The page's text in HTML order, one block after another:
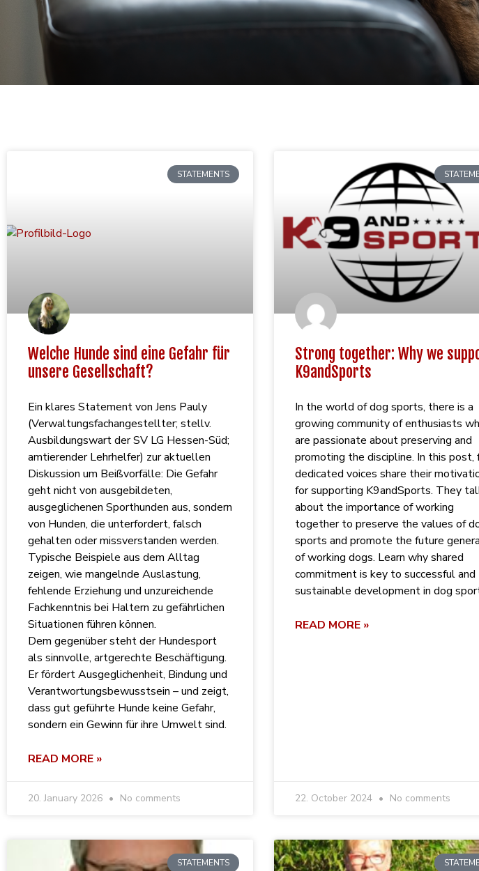
STATEMENTS
Welche Hunde sind eine Gefahr für
unsere Gesellschaft?
Ein klares Statement von Jens Pauly
(Verwaltungsfachangestellter; stellv.
Ausbildungswart der SV LG Hessen-Süd;
amtierender Lehrhelfer) zur aktuellen
Diskussion um Beißvorfälle: Die Gefahr
geht nicht von ausgebildeten,
ausgeglichenen Sporthunden aus, sondern
von Hunden, die unterfordert, falsch
gehalten oder missverstanden werden.
Typische Beispiele aus dem Alltag
zeigen, wie mangelnde Auslastung,
fehlende Erziehung und unzureichende
Fachkenntnis bei Haltern zu gefährlichen
Situationen führen können.
Dem gegenüber steht der Hundesport
als sinnvolle, artgerechte Beschäftigung.
Er fördert Ausgeglichenheit, Bindung und
Verantwortungsbewusstsein – und zeigt,
dass gut geführte Hunde keine Gefahr,
sondern ein Gewinn für ihre Umwelt sind.
READ MORE »
20. January 2026 No comments
Strong together: Why we
K9andSports
In the world of dog sports, there is a
growing community of enthusiasts
are passionate about preserving and
promoting the discipline. In this post,
dedicated voices share their
for supporting K9andSports. They
about the importance of working
together to preserve the values ​​of
sports and promote the future
of working dogs. Learn why shared
commitment is key to successful and
sustainable development in dog
READ MORE »
22. October 2024 No comments
STATEMENTS